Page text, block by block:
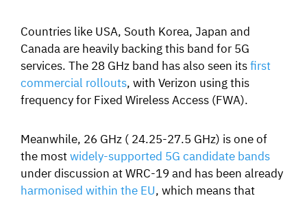
Countries like USA, South Korea, Japan and
Canada are heavily backing this band for 5G
services. The 28 GHz band has also seen itsfirst
commercial rollouts, with Verizon using this
frequency for Fixed Wireless Access (FWA).
Meanwhile, 26 GHz ( 24.25-27.5 GHz) is one of
the mostwidely-supported 5G candidate bands
under discussion at WRC-19 and has been already
harmonised within the EU, which means that